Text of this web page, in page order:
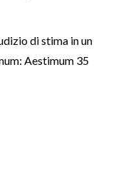
di stima in un
Aestimum 35